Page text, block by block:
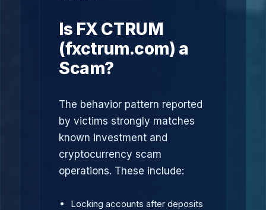
Is FX CTRUM
(fxctrum.com) a
Scam?
The behavior pattern reported
by victims strongly matches
known investment and
cryptocurrency scam
operations. These include:
Locking accounts after deposits